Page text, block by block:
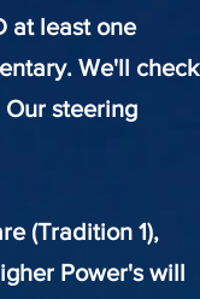
at least one
We'll check
steering
(Tradition 1),
Power's will